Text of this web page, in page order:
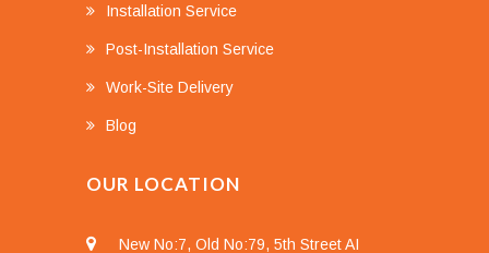
Installation Service
Post-Installation Service
Work-Site Delivery
Blog
OUR LOCATION
New No:7, Old No:79, 5th Street AI